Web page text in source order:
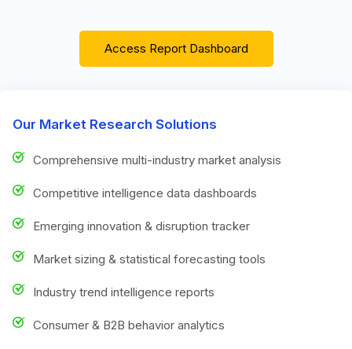
Access Report Dashboard
Our Market Research Solutions
Comprehensive multi-industry market analysis
Competitive intelligence data dashboards
Emerging innovation & disruption tracker
Market sizing & statistical forecasting tools
Industry trend intelligence reports
Consumer & B2B behavior analytics